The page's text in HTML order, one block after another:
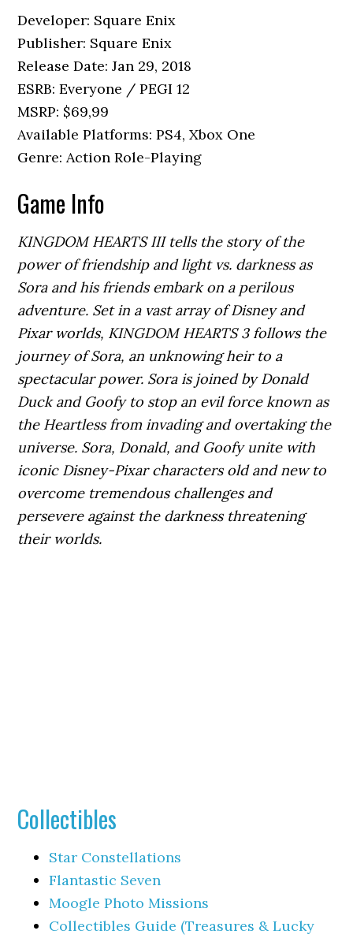
Developer: Square Enix
Publisher: Square Enix
Release Date: Jan 29, 2018
ESRB: Everyone / PEGI 12
MSRP: $69,99
Available Platforms: PS4, Xbox One
Genre: Action Role-Playing
Game Info
KINGDOM HEARTS III tells the story of the
power of friendship and light vs. darkness as
Sora and his friends embark on a perilous
adventure. Set in a vast array of Disney and
Pixar worlds, KINGDOM HEARTS 3 follows the
journey of Sora, an unknowing heir to a
spectacular power. Sora is joined by Donald
Duck and Goofy to stop an evil force known as
the Heartless from invading and overtaking the
universe. Sora, Donald, and Goofy unite with
iconic Disney-Pixar characters old and new to
overcome tremendous challenges and
persevere against the darkness threatening
their worlds.
Collectibles
Star Constellations
Flantastic Seven
Moogle Photo Missions
Collectibles Guide (Treasures & Lucky